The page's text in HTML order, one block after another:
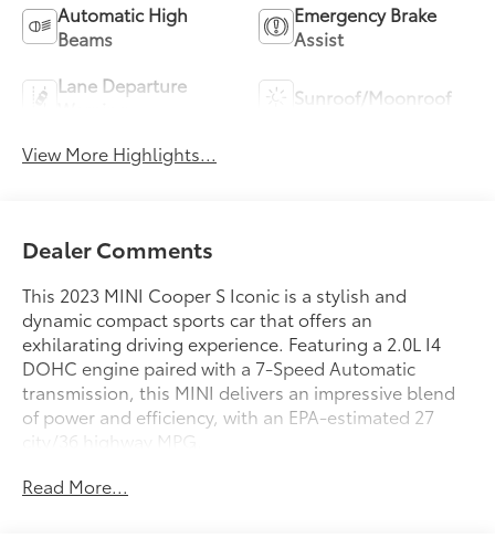
Automatic High
Beams
Emergency Brake
Assist
Lane Departure
Sunroof/Moonroof
View More Highlights...
Dealer Comments
This 2023 MINI Cooper S Iconic is a stylish and
dynamic compact sports car that offers an
exhilarating driving experience. Featuring a 2.0L I4
DOHC engine paired with a 7-Speed Automatic
transmission, this MINI delivers an impressive blend
of power and efficiency, with an EPA-estimated 27
city/36 highway MPG.
- HEATED STEERING WHEEL
Read More...